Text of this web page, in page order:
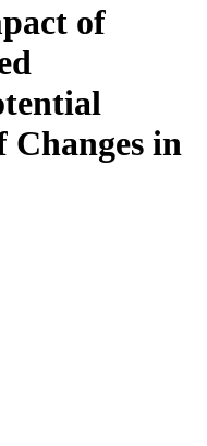
of
in